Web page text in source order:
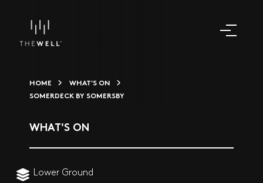
HOME
WHAT'S ON
SOMERDECK BY SOMERSBY
WHAT'S ON
Lower Ground